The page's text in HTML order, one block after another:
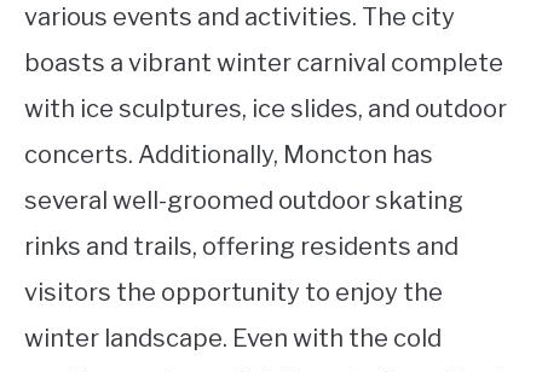
various events and activities. The city
boasts a vibrant winter carnival complete
with ice sculptures, ice slides, and outdoor
concerts. Additionally, Moncton has
several well-groomed outdoor skating
rinks and trails, offering residents and
visitors the opportunity to enjoy the
winter landscape. Even with the cold